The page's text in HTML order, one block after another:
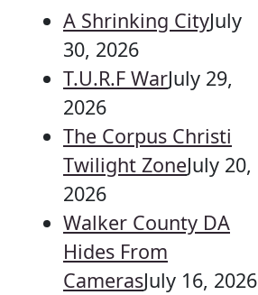
A Shrinking CityJuly
30, 2026
T.U.R.F WarJuly 29,
2026
The Corpus Christi
Twilight ZoneJuly 20,
2026
Walker County DA
Hides From
CamerasJuly 16, 2026